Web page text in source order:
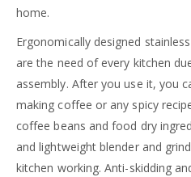
home.
Ergonomically designed
are the need of every kitchen
assembly. After you use it, you
making coffee or any spicy
coffee beans and food dry
and lightweight blender and
kitchen working. Anti-skidding